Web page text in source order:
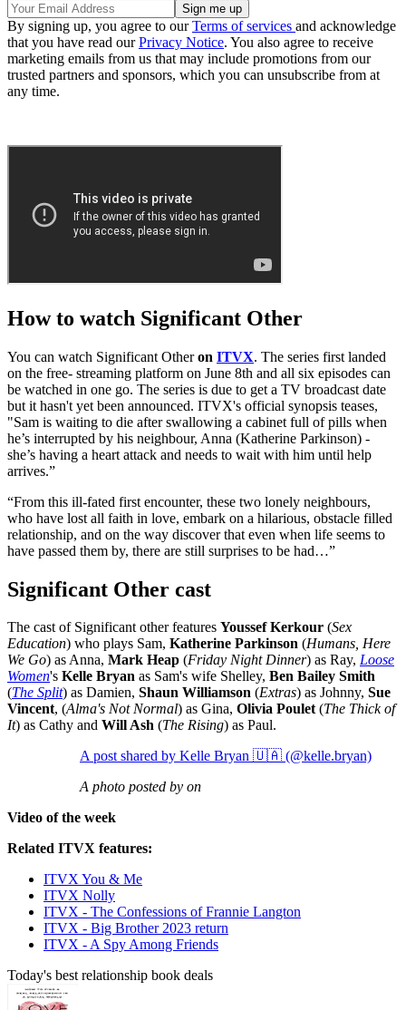
By signing up, you agree to ourTerms of services and acknowledge
that you have read ourPrivacy Notice. You also agree to receive
marketing emails from us that may include promotions from our
trusted partners and sponsors, which you can unsubscribe from at
any time.
How to watch Significant Other
You can watch Significant Otheron ITVX. The series first landed
on the free- streaming platform on June 8th and all six episodes can
be watched in one go. The series is due to get a TV broadcast date
but it hasn't yet been announced. ITVX's official synopsis teases,
"Sam is waiting to die after swallowing a cabinet full of pills when
he’s interrupted by his neighbour, Anna (Katherine Parkinson) -
she’s having a heart attack and needs to wait with him until help
arrives.”
“From this ill-fated first encounter, these two lonely neighbours,
who have lost all faith in love, embark on a hilarious, obstacle filled
relationship, and on the way discover that even when life seems to
have passed them by, there are still surprises to be had…”
Significant Other cast
The cast of Significant other features Youssef Kerkour (Sex
Education) who plays Sam, Katherine Parkinson (Humans, Here
We Go) as Anna, Mark Heap (Friday Night Dinner) as Ray, Loose
Women's Kelle Bryan as Sam's wife Shelley, Ben Bailey Smith
(The Split) as Damien, Shaun Williamson (Extras) as Johnny, Sue
Vincent, (Alma's Not Normal) as Gina, Olivia Poulet(The Thick of
It) as Cathy and Will Ash (The Rising) as Paul.
A post shared by Kelle Bryan 🇺🇦 (@kelle.bryan)
A photo posted by on
Video of the week
Related ITVX features:
ITVX You & Me
ITVX Nolly
ITVX - The Confessions of Frannie Langton
ITVX - Big Brother 2023 return
ITVX - A Spy Among Friends
Today's best relationship book deals